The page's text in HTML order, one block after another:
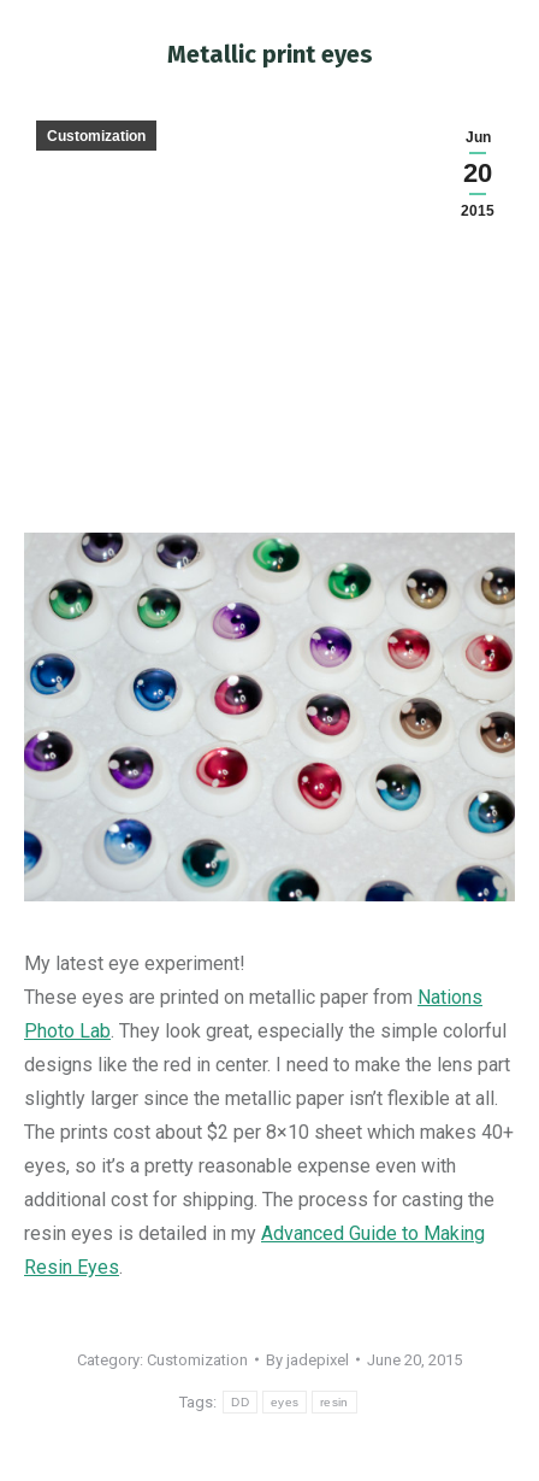
Metallic print eyes
Jun
20
2015
Customization
My latest eye experiment!
These eyes are printed on metallic paper from Nations
Photo Lab . They look great, especially the simple colorful
designs like the red in center. I need to make the lens part
slightly larger since the metallic paper isn’t flexible at all.
The prints cost about $2 per 8×10 sheet which makes 40+
eyes, so it’s a pretty reasonable expense even with
additional cost for shipping. The process for casting the
resin eyes is detailed in my Advanced Guide to Making
Resin Eyes
Category: Customization By jadepixel June 20, 2015
Tags: DD eyes resin